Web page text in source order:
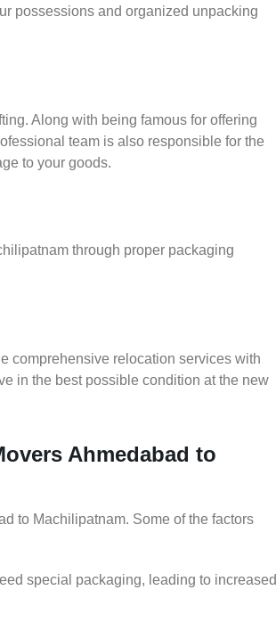
possessions and organized unpacking
Along with being famous for offering
team is also responsible for the
to your goods.
through proper packaging
comprehensive relocation services with
in the best possible condition at the new
Ahmedabad to
to Machilipatnam. Some of the factors
special packaging, leading to increased